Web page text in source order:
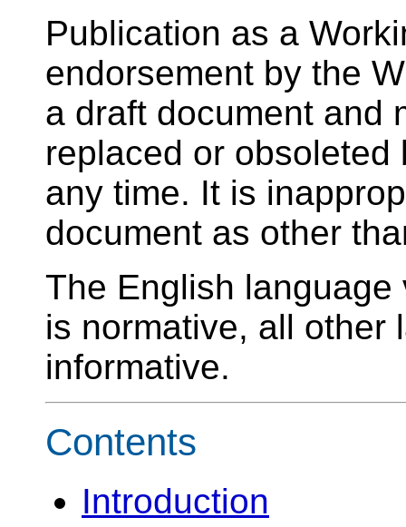
Publication as a
endorsement by the
a draft document and
replaced or
any time. It is
document as other
The English
is normative, all other
informative.
Contents
Introduction